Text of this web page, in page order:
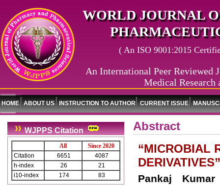
WORLD JOURNAL
( An ISO 9001:2015
An International Peer Reviewed
Medical Research
HOME ABOUT US INSTRUCTION TO AUTHOR CURRENT ISSUE
WJPPS Citation
All
Since 2020
Citation
6651
4087
h-index
26
21
i10-index
174 83
Abstract
“MICROBIAL
DERIVATIVES”
Pankaj